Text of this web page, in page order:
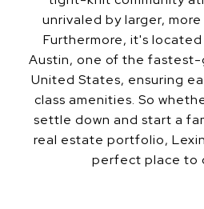
unrivaled by larger,
Furthermore, it's
Austin, one of the fastest-
United States, ensuring
class amenities. So
settle down and start a
real estate portfolio,
perfect place to